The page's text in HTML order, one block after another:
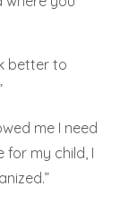
better to
me I need
for my child, I